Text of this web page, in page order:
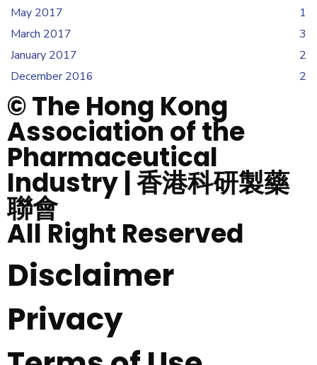
May 2017
1
March 2017
3
January 2017
2
December 2016
2
© The Hong Kong
Association of the
Pharmaceutical
Industry | 香港科研製藥
聯會
All Right Reserved
Disclaimer
Privacy